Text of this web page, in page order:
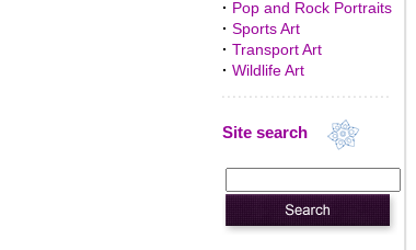
· Pop and Rock Portraits
· Sports Art
· Transport Art
· Wildlife Art
Site search